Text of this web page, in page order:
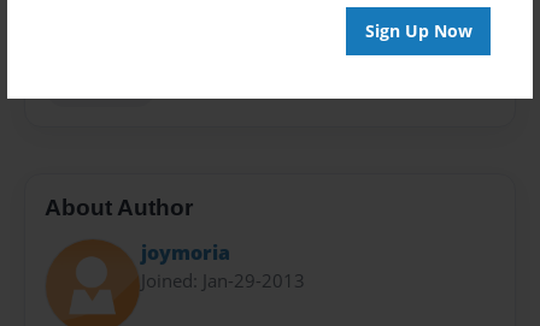
Sign Up Now
About Author
joymoria
Joined: Jan-29-2013